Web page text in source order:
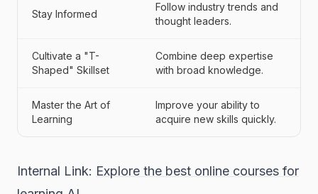
Stay Informed
Follow industry trends and
thought leaders.
Cultivate a "T-
Shaped" Skillset
Combine deep expertise
with broad knowledge.
Master the Art of
Learning
Improve your ability to
acquire new skills quickly.
Internal Link: Explore the best online courses for